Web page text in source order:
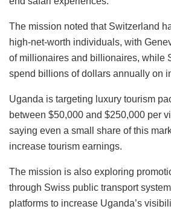
The mission noted that Switzerland
high-net-worth individuals, with
of millionaires and billionaires, while
spend billions of dollars annually on
Uganda is targeting luxury tourism
between $50,000 and $250,000 per
saying even a small share of this
increase tourism earnings.
The mission is also exploring
through Swiss public transport
platforms to increase Uganda’s